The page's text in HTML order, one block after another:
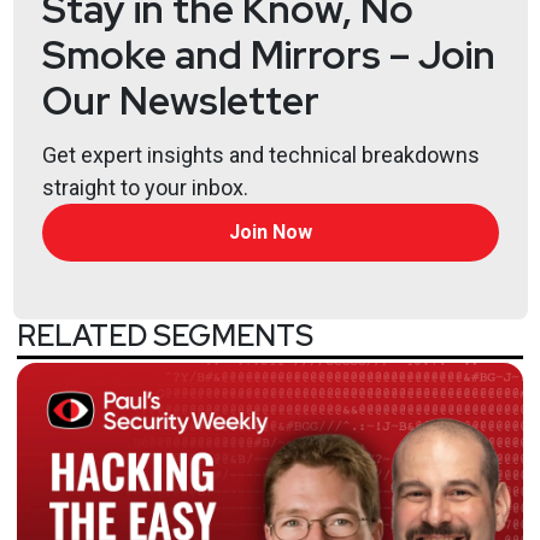
FunnyDream is a new Chinese State Sponsored APT
President Trump fired Chris Krebs from CISA and
that makes me mad
Turbotax files targetted by Mount Locker
CDC says to stay at home this Thanksgiving
Smoke and Mirrors – Join
Our Newsletter
Get expert insights and technical breakdowns
straight to your inbox.
Join Now
RELATED SEGMENTS